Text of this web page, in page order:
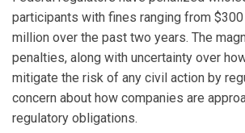
participants with fines ranging from
million over the past two years. The
penalties, along with uncertainty over
mitigate the risk of any civil action by
concern about how companies are
regulatory obligations.